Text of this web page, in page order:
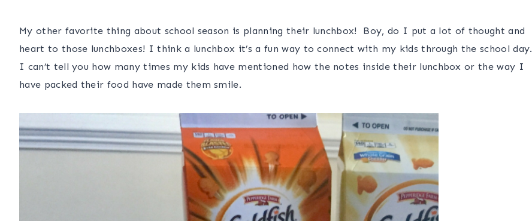
My other favorite thing about school season is planning their lunchbox! Boy, do I put a lot of thought and
heart to those lunchboxes! I think a lunchbox it’s a fun way to connect with my kids through the school day.
I can’t tell you how many times my kids have mentioned how the notes inside their lunchbox or the way I
have packed their food have made them smile.